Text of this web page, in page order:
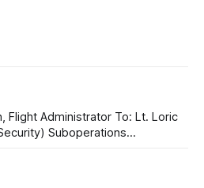
To: Lt. Loric
Suboperations
designated ROARING
for the following reasons: 1.